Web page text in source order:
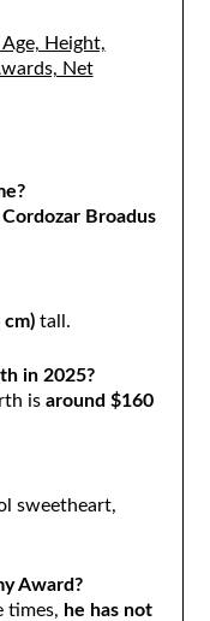
Height,
Net
Broadus
tall.
in 2025?
is around $160
sweetheart,
Award?
times, he has not